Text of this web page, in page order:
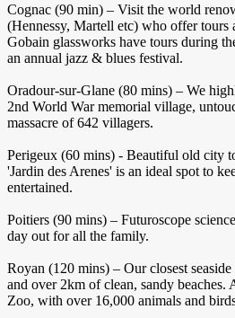
Cognac (90 min) – Visit the world
(Hennessy, Martell etc) who offer tours
Gobain glassworks have tours during
an annual jazz & blues festival.
Oradour-sur-Glane (80 mins) – We
2nd World War memorial village,
massacre of 642 villagers.
Perigeux (60 mins) - Beautiful old city
'Jardin des Arenes' is an ideal spot to
entertained.
Poitiers (90 mins) – Futuroscope
day out for all the family.
Royan (120 mins) – Our closest
and over 2km of clean, sandy beaches.
Zoo, with over 16,000 animals and